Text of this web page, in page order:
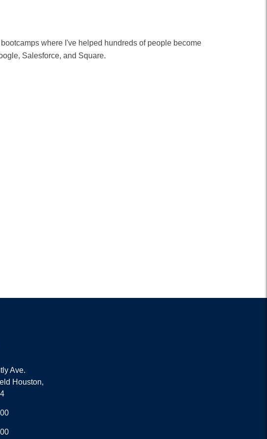
where I've helped hundreds of people become
Salesforce, and Square.
Ave.
Houston,